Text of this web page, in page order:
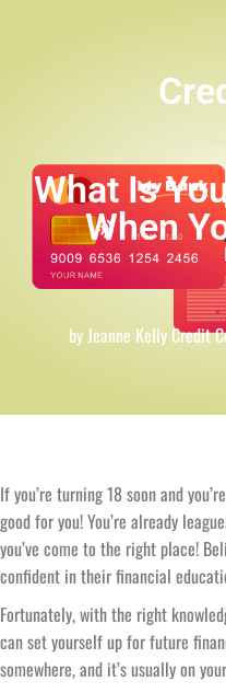
What Is
When
byJeanne Kelly Credit
If you’re turning 18 soon and
good for you! You’re already
you’ve come to the right place!
confident in their financial
Fortunately, with the right
can set yourself up for future
somewhere, and it’s usually on